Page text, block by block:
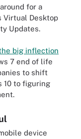
for a
Virtual Desktop
Updates.
big inflection
7 end of life
to shift
10 to figuring
device